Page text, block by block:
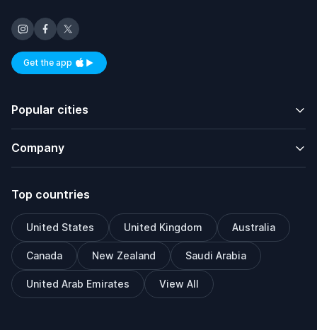
Get the appAvailable on iOS and Android
Popular cities
Company
Top countries
United States United Kingdom Australia
Canada New Zealand Saudi Arabia
United Arab Emirates View All